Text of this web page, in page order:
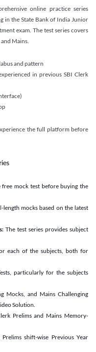
online practice series
in the State Bank of India Junior
exam. The test series covers
Mains.
and pattern
in previous SBI Clerk
the full platform before
mock test before buying the
length mocks based on the latest
The test series provides subject
each of the subjects, both for
particularly for the subjects
Mocks, and Mains Challenging
Solution.
Prelims and Mains Memory-
Prelims shift-wise Previous Year